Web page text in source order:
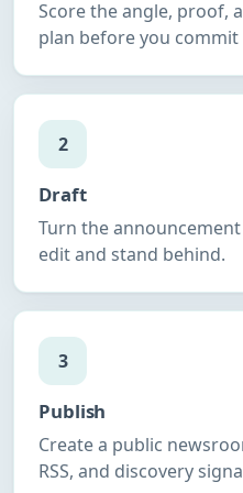
Score the angle, proof,
plan before you
2
Draft
Turn the
edit and stand behind.
3
Publish
Create a public
RSS, and discovery